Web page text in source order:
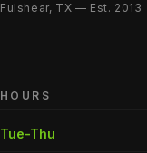
Fulshear, TX — Est. 2013
HOURS
Tue-Thu